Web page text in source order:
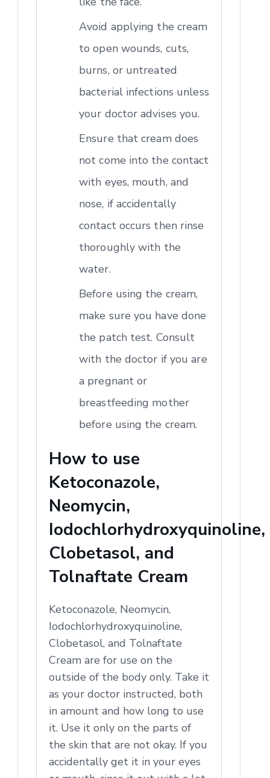
Avoid applying the cream
to open wounds, cuts,
burns, or untreated
bacterial infections unless
your doctor advises you.
Ensure that cream does
not come into the contact
with eyes, mouth, and
nose, if accidentally
contact occurs then rinse
thoroughly with the
water.
Before using the cream,
make sure you have done
the patch test. Consult
with the doctor if you are
a pregnant or
breastfeeding mother
before using the cream.
How to use
Ketoconazole,
Neomycin,
Iodochlorhydroxyquinoline,
Clobetasol, and
Tolnaftate Cream
Ketoconazole, Neomycin,
Iodochlorhydroxyquinoline,
Clobetasol, and Tolnaftate
Cream are for use on the
outside of the body only. Take it
as your doctor instructed, both
in amount and how long to use
it. Use it only on the parts of
the skin that are not okay. If you
accidentally get it in your eyes